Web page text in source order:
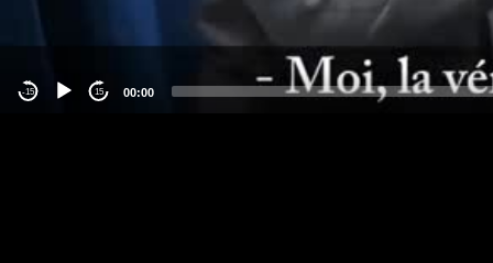
-15 15 00:00